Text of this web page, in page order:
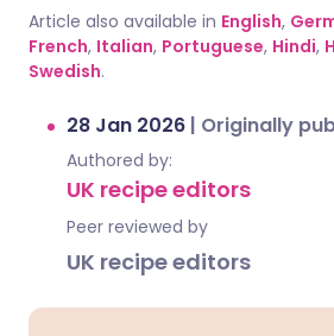
Article also available in English,
French, Italian, Portuguese, Hindi,
Swedish.
28 Jan 2026 | Originally
Authored by:
UK recipe editors
Peer reviewed by
UK recipe editors